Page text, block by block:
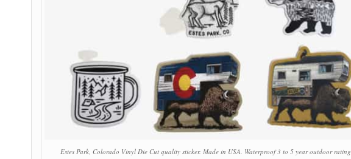
Estes Park, Colorado Vinyl Die Cut quality sticker. Made in USA. Waterproof 3 to 5 year outdoor rating.